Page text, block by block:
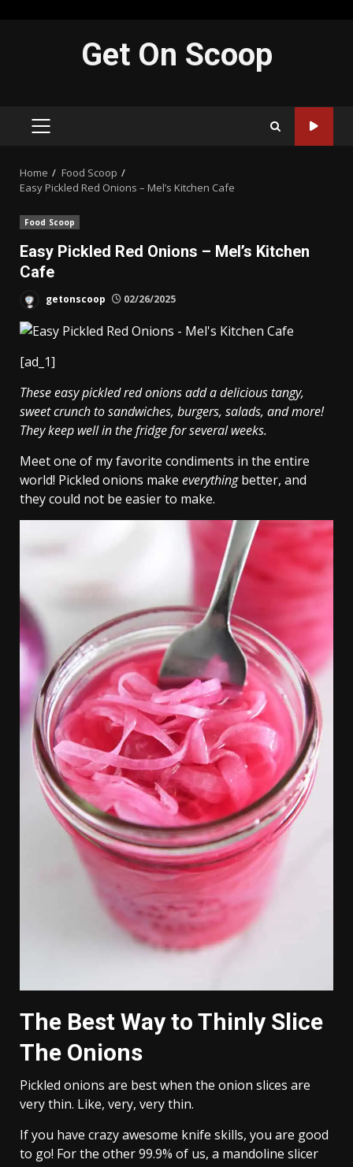
Get On Scoop
PRIMARY
Home
Food Scoop
Easy Pickled Red Onions – Mel’s Kitchen Cafe
Food Scoop
Easy Pickled Red Onions – Mel’s Kitchen
Cafe
getonscoop 02/26/2025
[ad_1]
These easy pickled red onions add a delicious tangy,
sweet crunch to sandwiches, burgers, salads, and more!
They keep well in the fridge for several weeks.
Meet one of my favorite condiments in the entire
world! Pickled onions make everythingbetter, and
they could not be easier to make.
The Best Way to Thinly Slice
The Onions
Pickled onions are best when the onion slices are
very thin. Like, very, very thin.
If you have crazy awesome knife skills, you are good
to go! For the other 99.9% of us, a mandoline slicer